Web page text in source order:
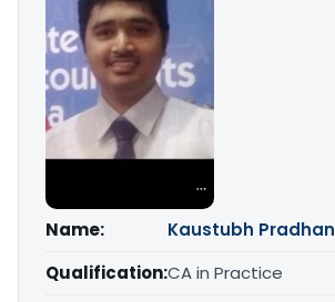
Name:
Kaustubh Pradhan
Qualification:CA in Practice